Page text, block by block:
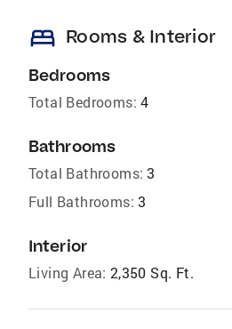
bed Rooms & Interior
Bedrooms
Total Bedrooms: 4
Bathrooms
Total Bathrooms: 3
Full Bathrooms: 3
Interior
Living Area: 2,350 Sq. Ft.